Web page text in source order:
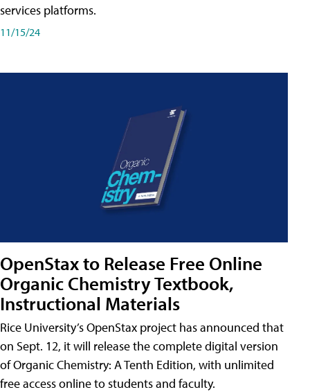
services platforms.
11/15/24
OpenStax to Release Free Online
Organic Chemistry Textbook,
Instructional Materials
Rice University’s OpenStax project has announced that
on Sept. 12, it will release the complete digital version
of Organic Chemistry: A Tenth Edition, with unlimited
free access online to students and faculty.